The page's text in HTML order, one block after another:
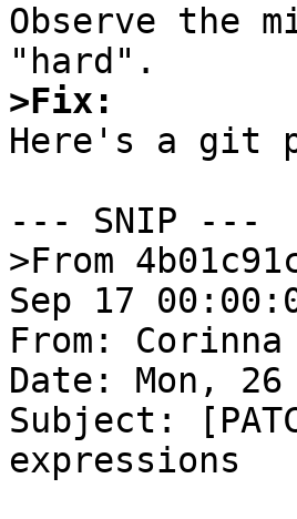
Observe the
>Fix:
Here's a git
--- SNIP ---
>From
Sep 17
From: Corinna
Date: Mon, 26
Subject:
expressions